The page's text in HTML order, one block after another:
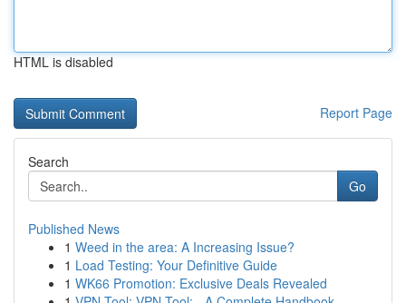
HTML is disabled
Report Page
Search
Go
Published News
1 Weed in the area: A Increasing Issue?
1 Load Testing: Your Definitive Guide
1 WK66 Promotion: Exclusive Deals Revealed